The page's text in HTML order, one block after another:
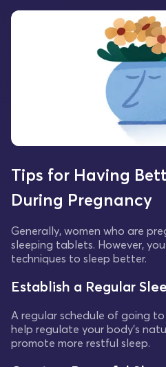
Tips for Having
During Pregnancy
Generally, women who are
sleeping tablets. However,
techniques to sleep better.
Establish a Regular
A regular schedule of going
help regulate your body's
promote more restful sleep.